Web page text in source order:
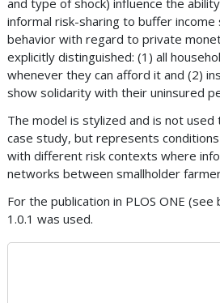
and type of shock) influence the
informal risk-sharing to buffer
behavior with regard to private
explicitly distinguished: (1) all
whenever they can afford it and (2)
show solidarity with their uninsured
The model is stylized and is not used
case study, but represents
with different risk contexts where
networks between smallholder
For the publication in PLOS ONE
1.0.1 was used.